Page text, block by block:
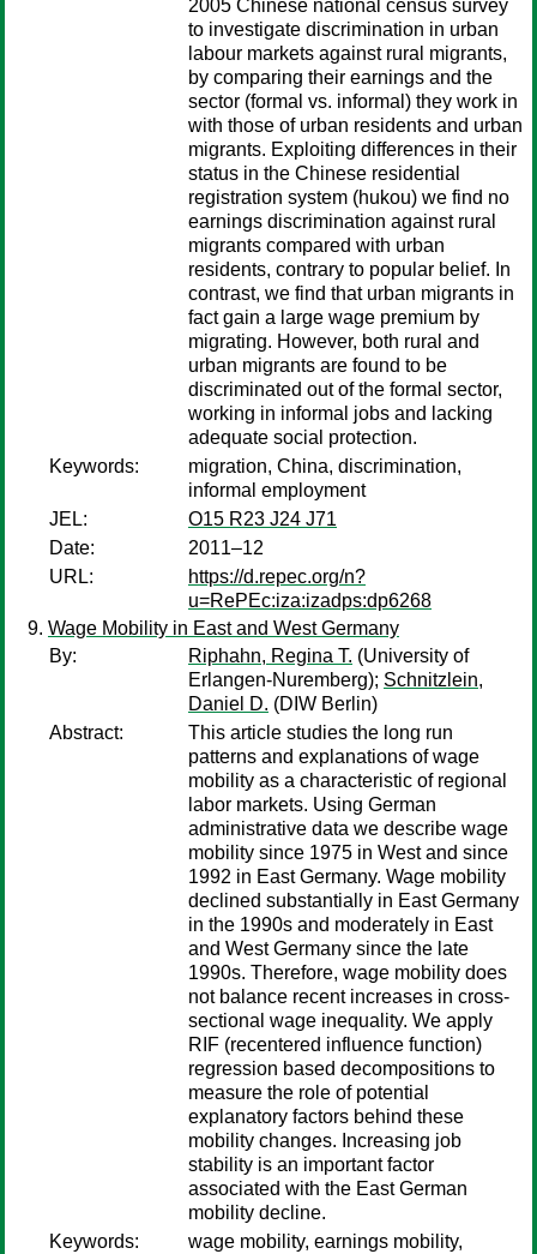
2005 Chinese national census survey
to investigate discrimination in urban
labour markets against rural migrants,
by comparing their earnings and the
sector (formal vs. informal) they work in
with those of urban residents and urban
migrants. Exploiting differences in their
status in the Chinese residential
registration system (hukou) we find no
earnings discrimination against rural
migrants compared with urban
residents, contrary to popular belief. In
contrast, we find that urban migrants in
fact gain a large wage premium by
migrating. However, both rural and
urban migrants are found to be
discriminated out of the formal sector,
working in informal jobs and lacking
adequate social protection.
Keywords:
migration, China, discrimination,
informal employment
JEL:
O15 R23 J24 J71
Date:
2011–12
URL:
https://d.repec.org/n?
u=RePEc:iza:izadps:dp6268
Wage Mobility in East and West Germany
By:
Riphahn, Regina T. (University of
Erlangen-Nuremberg); Schnitzlein,
Daniel D. (DIW Berlin)
Abstract:
This article studies the long run
patterns and explanations of wage
mobility as a characteristic of regional
labor markets. Using German
administrative data we describe wage
mobility since 1975 in West and since
1992 in East Germany. Wage mobility
declined substantially in East Germany
in the 1990s and moderately in East
and West Germany since the late
1990s. Therefore, wage mobility does
not balance recent increases in cross-
sectional wage inequality. We apply
RIF (recentered influence function)
regression based decompositions to
measure the role of potential
explanatory factors behind these
mobility changes. Increasing job
stability is an important factor
associated with the East German
mobility decline.
Keywords:
wage mobility, earnings mobility,